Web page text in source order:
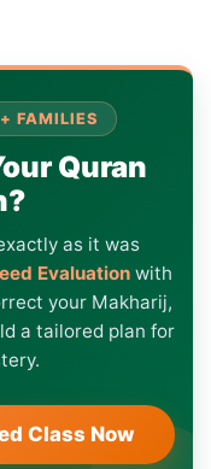
FAMILIES
Quran
as it was
Evaluation with
your Makharij,
a tailored plan for
Class Now